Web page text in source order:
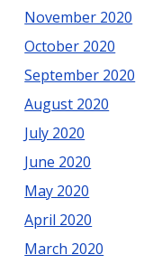
November 2020
October 2020
September 2020
August 2020
July 2020
June 2020
May 2020
April 2020
March 2020